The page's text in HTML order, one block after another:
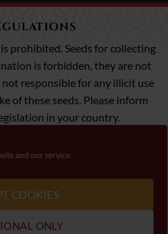
and our service.
COOKIES
ONLY
prohibited. Seeds for collecting
is forbidden, they are not
responsible for any illicit use
of these seeds. Please inform
in your country.
Visa